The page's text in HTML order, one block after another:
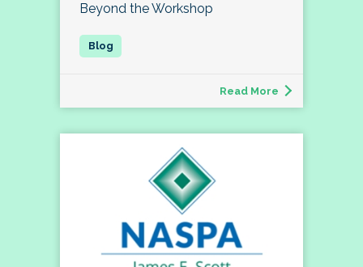
Beyond the Workshop
Read More